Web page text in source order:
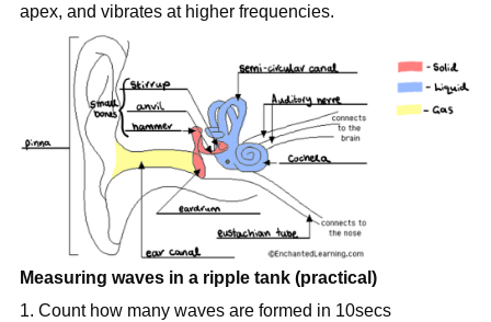
apex, and vibrates at higher frequencies.
Measuring waves in a ripple tank (practical)
Count how many waves are formed in 10secs